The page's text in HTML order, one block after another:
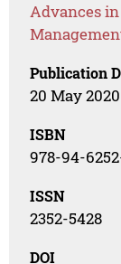
Advances
Publication
20 May 2020
ISBN
978-94-
ISSN
2352-5428
DOI